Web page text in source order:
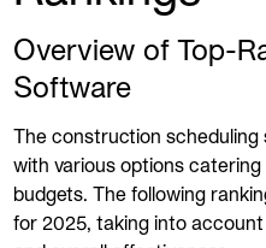
Overview of Top-
Software
The construction
with various options
budgets. The following
for 2025, taking into